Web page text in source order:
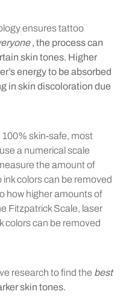
ensures tattoo
, the process can
skin tones. Higher
energy to be absorbed
in skin discoloration due
skin-safe, most
a numerical scale
the amount of
ink colors can be removed
how higher amounts of
Fitzpatrick Scale, laser
colors can be removed
research to find the best
skin tones.